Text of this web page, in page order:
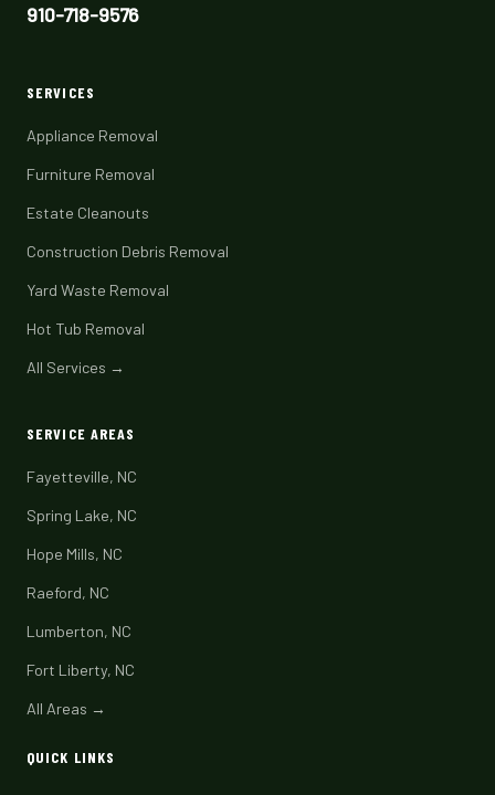
910-718-9576
SERVICES
Appliance Removal
Furniture Removal
Estate Cleanouts
Construction Debris Removal
Yard Waste Removal
Hot Tub Removal
All Services →
SERVICE AREAS
Fayetteville, NC
Spring Lake, NC
Hope Mills, NC
Raeford, NC
Lumberton, NC
Fort Liberty, NC
All Areas →
QUICK LINKS